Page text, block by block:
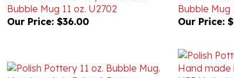
Our Price:$36.00
Our Price: